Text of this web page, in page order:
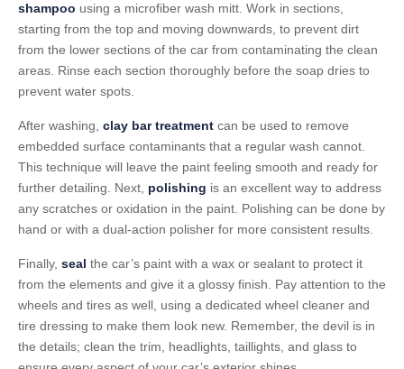
shampoo using a microfiber wash mitt. Work in sections,
starting from the top and moving downwards, to prevent dirt
from the lower sections of the car from contaminating the clean
areas. Rinse each section thoroughly before the soap dries to
prevent water spots.
After washing, clay bar treatment can be used to remove
embedded surface contaminants that a regular wash cannot.
This technique will leave the paint feeling smooth and ready for
further detailing. Next, polishing is an excellent way to address
any scratches or oxidation in the paint. Polishing can be done by
hand or with a dual-action polisher for more consistent results.
Finally, seal the car’s paint with a wax or sealant to protect it
from the elements and give it a glossy finish. Pay attention to the
wheels and tires as well, using a dedicated wheel cleaner and
tire dressing to make them look new. Remember, the devil is in
the details; clean the trim, headlights, taillights, and glass to